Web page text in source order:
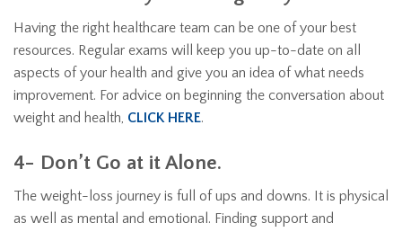
Having the right healthcare team can be one of your best
resources. Regular exams will keep you up-to-date on all
aspects of your health and give you an idea of what needs
improvement. For advice on beginning the conversation about
weight and health, CLICK HERE.
4- Don’t Go at it Alone.
The weight-loss journey is full of ups and downs. It is physical
as well as mental and emotional. Finding support and